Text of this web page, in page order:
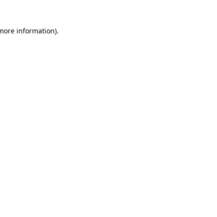
information).